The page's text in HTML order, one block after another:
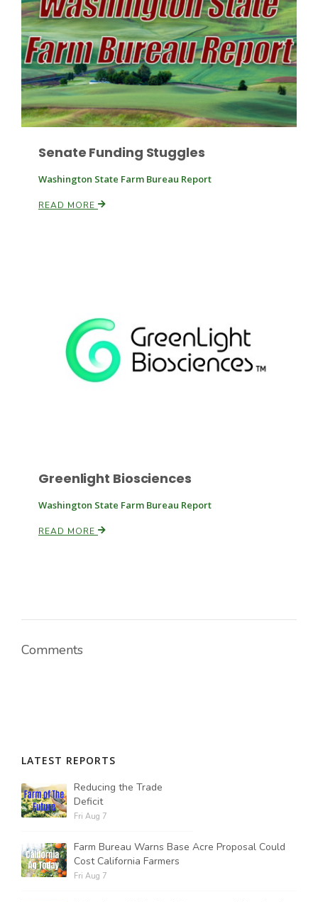
Paul
Russell Nemetz
Senate Funding Stuggles
Washington State Farm Bureau Report
READ MORE
Greenlight Biosciences
Washington State Farm Bureau Report
READ MORE
Comments
LATEST REPORTS
Reducing the Trade
Deficit
Fri Aug 7
Farm Bureau Warns Base Acre Proposal Could
Cost California Farmers
Fri Aug 7